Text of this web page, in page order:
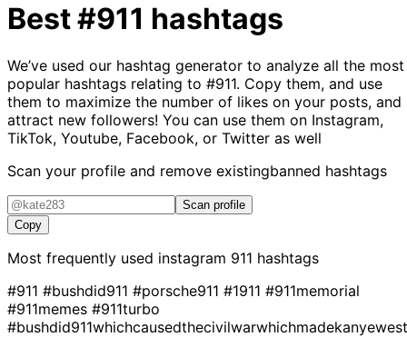
Best#911 hashtags
We’ve used our hashtag generator to analyze all the most
popular hashtags relating to #911. Copy them, and use
them to maximize the number of likes on your posts, and
attract new followers! You can use them on Instagram,
TikTok, Youtube, Facebook, or Twitter as well
Scan your profile and remove existingbanned hashtags
Scan profile
Copy
Most frequently used instagram 911 hashtags
#911 #bushdid911 #porsche911 #1911 #911memorial
#911memes #911turbo